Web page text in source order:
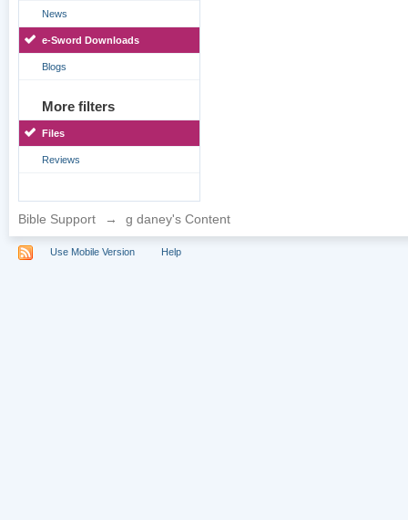
News
e-Sword Downloads
Blogs
More filters
Files
Reviews
Bible Support → g daney's Content
Use Mobile Version Help